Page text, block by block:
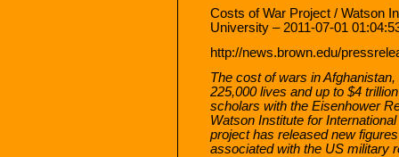
Costs of War Project / Watson
University – 2011-07-01
http://news.brown.edu/
The cost of wars in
225,000 lives and up to $4
scholars with the Eisenhower
Watson Institute for
project has released new
associated with the US military